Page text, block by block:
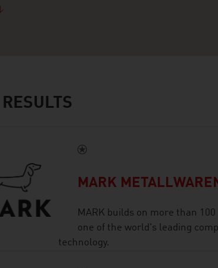
MARK
MARK builds on more than
one of the world's leading
technology.